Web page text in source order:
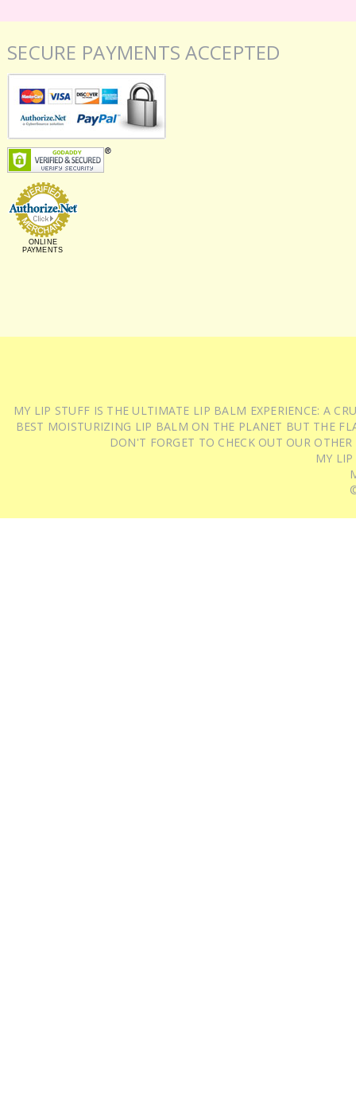
SECURE PAYMENTS ACCEPTED
ONLINE
PAYMENTS
MY LIP STUFF IS THE ULTIMATE LIP BALM EXPERIENCE: A
BEST MOISTURIZING LIP BALM ON THE PLANET BUT THE
DON'T FORGET TO CHECK OUT OUR
MY